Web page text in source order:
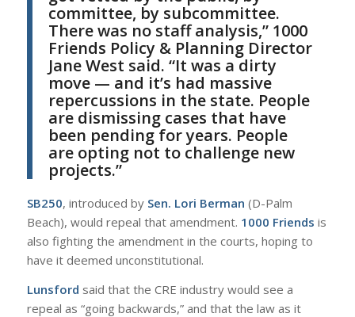
committee, by subcommittee.
There was no staff analysis,” 1000
Friends Policy & Planning Director
Jane West said. “It was a dirty
move — and it’s had massive
repercussions in the state. People
are dismissing cases that have
been pending for years. People
are opting not to challenge new
projects.”
SB250, introduced bySen. Lori Berman (D-Palm
Beach), would repeal that amendment. 1000 Friends is
also fighting the amendment in the courts, hoping to
have it deemed unconstitutional.
Lunsford said that the CRE industry would see a
repeal as “going backwards,” and that the law as it